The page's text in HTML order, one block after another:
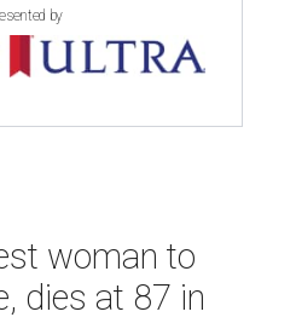
by
woman to
dies at 87 in